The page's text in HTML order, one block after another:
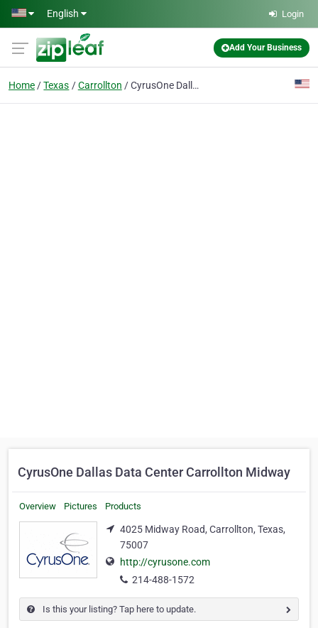
Skip to main content
English Login
Add Your Business
Home Texas Carrollton CyrusOne Dallas Data Center Carrollton Midway
CyrusOne Dallas Data Center Carrollton Midway
Overview Pictures Products
4025 Midway Road, Carrollton, Texas,
75007
http://cyrusone.com
214-488-1572
Is this your listing? Tap here to update.